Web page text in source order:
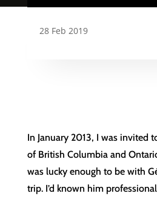
28 Feb 2019
In January 2013, I was invited
of British Columbia and
was lucky enough to be with
trip. I’d known him